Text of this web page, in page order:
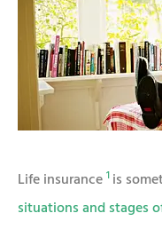
Life insurance 1 is
situations and stages